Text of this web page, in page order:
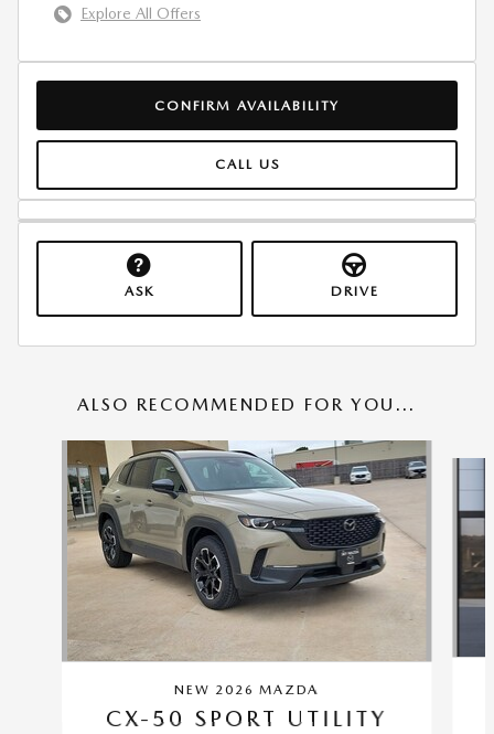
Explore All Offers
CONFIRM AVAILABILITY
CALL US
ASK DRIVE
ALSO RECOMMENDED FOR YOU...
NEW 2026 MAZDA
CX-50 SPORT UTILITY